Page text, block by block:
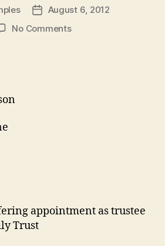
PostAugust 6, 2012
No Commentson
appointment as trustee
Trust